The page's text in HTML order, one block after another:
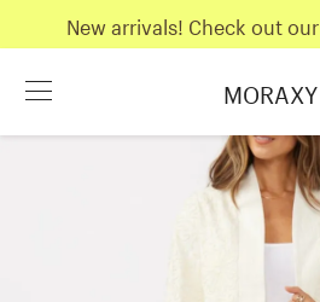
New arrivals! Check out
MORAXY